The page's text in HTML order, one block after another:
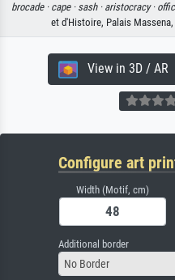
brocade · cape · sash · aristocracy ·
et d'Histoire, Palais
View in 3D / AR
Configure art
Width (Motif, cm)
Additional border
No Border